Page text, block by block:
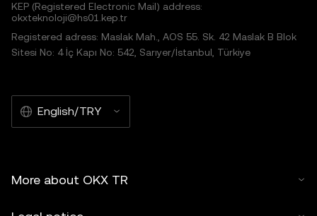
KEP (Registered Electronic Mail) address:
okxteknoloji@hs01.kep.tr
Registered adress: Maslak Mah., AOS 55. Sk. 42 Maslak B Blok
Sitesi No: 4 İç Kapı No: 542, Sarıyer/İstanbul, Türkiye
English/TRY
More about OKX TR